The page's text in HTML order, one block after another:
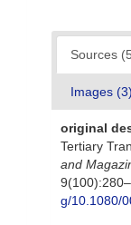
Sources
Images (3)
original
Tertiary
and
g/10.1080/